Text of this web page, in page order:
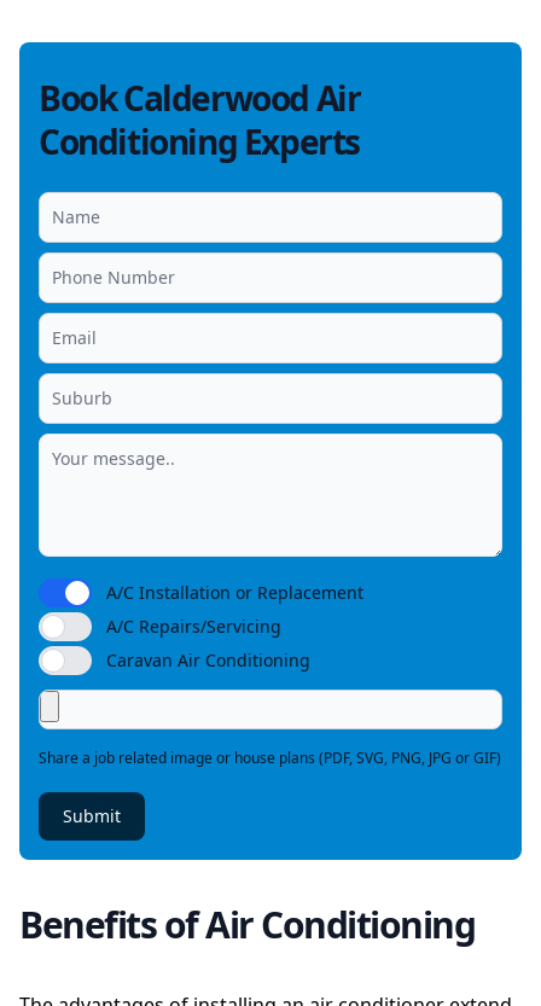
Book Calderwood Air
Conditioning Experts
A/C Installation or Replacement
A/C Repairs/Servicing
Caravan Air Conditioning
Share a job related image or house plans (PDF, SVG, PNG, JPG or GIF)
Submit
Benefits of Air Conditioning